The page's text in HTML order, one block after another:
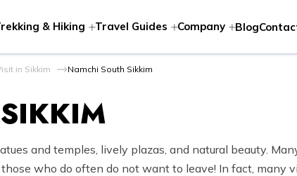
& Hiking Travel Guides Company Blog
in Sikkim Namchi South Sikkim
and temples, lively plazas, and natural beauty.
who do often do not want to leave! In fact, many